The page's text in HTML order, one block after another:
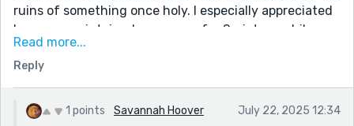
ruins of something once holy. I especially appreciated
how you maintained reverence for Scripture while
exploring the “what if” of his inner monologue. That
ending—“That mercy still knocks”—hit like a whisper
and a thunderclap at the same time. Beautifully
written, and more importantly, deeply true.
Read more...
Reply
1 points Savannah Hoover July 22, 2025 12:34